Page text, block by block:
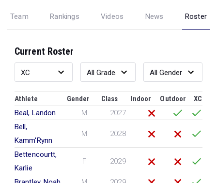
Team Rankings Videos News Roster
Current Roster
Athlete Gender Class Indoor Outdoor
XC
Beal, Landon
M
2027
Bell,
Kamm'Rynn
M 2028
Bettencourtt,
Karlie
F 2029